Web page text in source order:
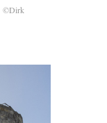
©Dirk